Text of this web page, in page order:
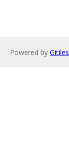
Powered by Gitiles